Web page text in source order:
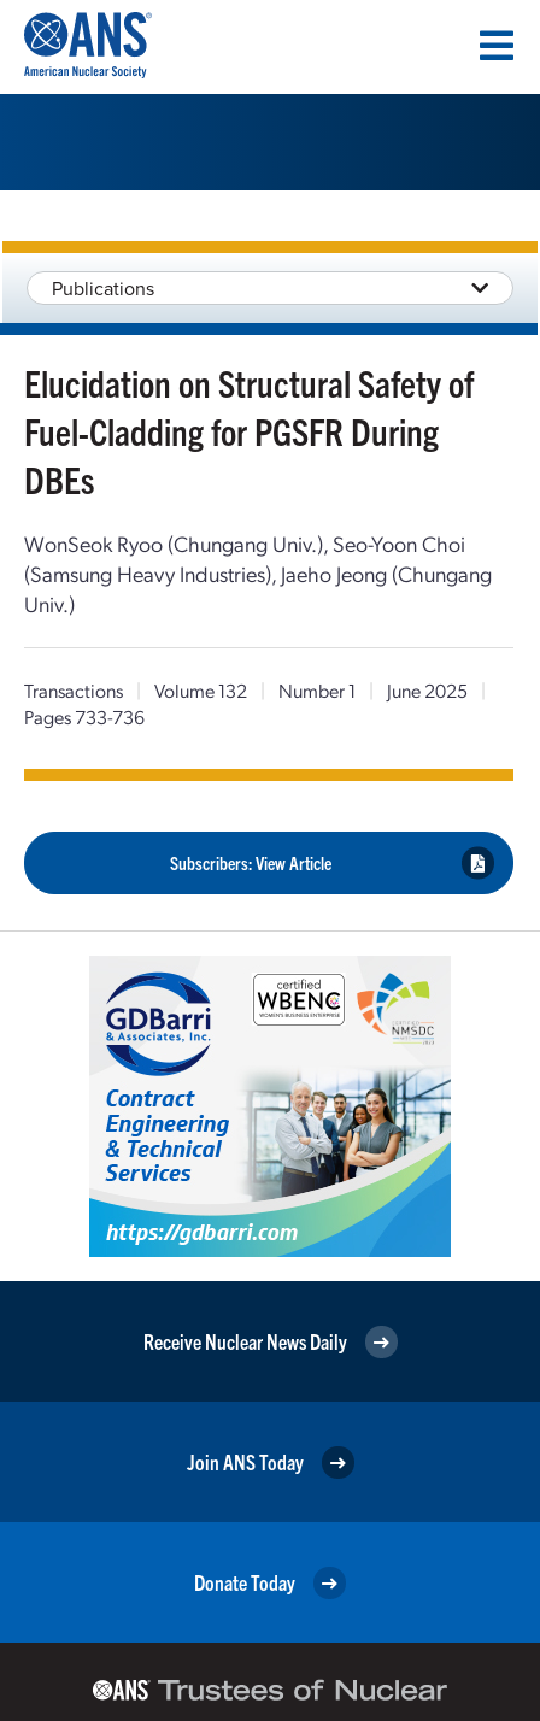
CONTENT
Publications
Elucidation on Structural Safety of
Fuel-Cladding for PGSFR During
DBEs
WonSeok Ryoo (Chungang Univ.), Seo-Yoon Choi
(Samsung Heavy Industries), Jaeho Jeong (Chungang
Univ.)
Transactions | Volume 132 | Number 1 | June 2025
|
Pages 733-736
Subscribers: View Article
Receive Nuclear News Daily
Join ANS Today
Donate Today